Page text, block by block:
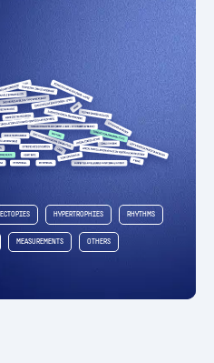
ECTOPIES HYPERTROPHIES RHYTHMS
MEASUREMENTS OTHERS